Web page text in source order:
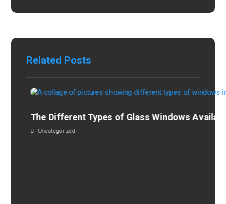
Related Posts
The Different Types of Glass Windows
Uncategorized